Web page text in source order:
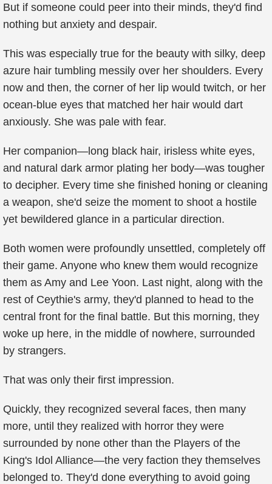
But if someone could peer into their minds, they'd find
nothing but anxiety and despair.
This was especially true for the beauty with silky, deep
azure hair tumbling messily over her shoulders. Every
now and then, the corner of her lip would twitch, or her
ocean-blue eyes that matched her hair would dart
anxiously. She was pale with fear.
Her companion—long black hair, irisless white eyes,
and natural dark armor plating her body—was tougher
to decipher. Every time she finished honing or cleaning
a weapon, she'd seize the moment to shoot a hostile
yet bewildered glance in a particular direction.
Both women were profoundly unsettled, completely off
their game. Anyone who knew them would recognize
them as Amy and Lee Yoon. Last night, along with the
rest of Ceythie's army, they'd planned to head to the
central front for the final battle. But this morning, they
woke up here, in the middle of nowhere, surrounded
by strangers.
That was only their first impression.
Quickly, they recognized several faces, then many
more, until they realized with horror they were
surrounded by none other than the Players of the
King's Idol Alliance—the very faction they themselves
belonged to. They'd done everything to avoid going